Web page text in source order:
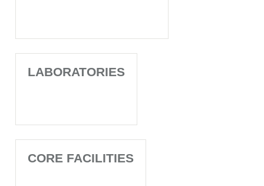
LABORATORIES
CORE FACILITIES